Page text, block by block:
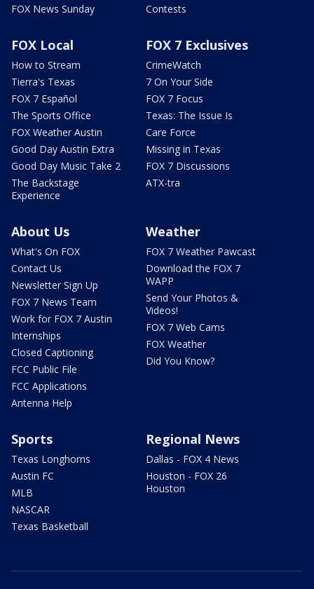
FOX News Sunday
Contests
FOX Local
How to Stream
Tierra's Texas
FOX 7 Español
The Sports Office
FOX Weather Austin
Good Day Austin Extra
Good Day Music Take 2
The Backstage
Experience
FOX 7 Exclusives
CrimeWatch
7 On Your Side
FOX 7 Focus
Texas: The Issue Is
Care Force
Missing in Texas
FOX 7 Discussions
ATX-tra
About Us
What's On FOX
Contact Us
Newsletter Sign Up
FOX 7 News Team
Work for FOX 7 Austin
Internships
Closed Captioning
FCC Public File
FCC Applications
Antenna Help
Weather
FOX 7 Weather Pawcast
Download the FOX 7
WAPP
Send Your Photos &
Videos!
FOX 7 Web Cams
FOX Weather
Did You Know?
Sports
Texas Longhorns
Austin FC
MLB
NASCAR
Texas Basketball
Regional News
Dallas - FOX 4 News
Houston - FOX 26
Houston